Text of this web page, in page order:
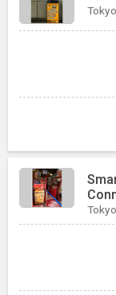
Tokyo
Tokyo